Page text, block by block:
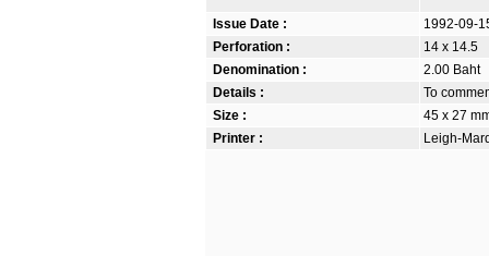
Issue Date :
1992-09-
Perforation :
14 x 14.5
Denomination :
2.00 Baht
Details :
To
Size :
45 x 27
Printer :
Leigh-